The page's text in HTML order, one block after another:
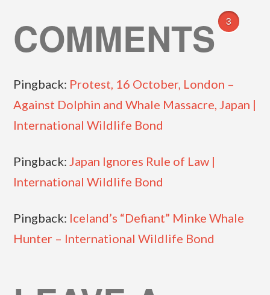
COMMENTS 3
Pingback: Protest, 16 October, London –
Against Dolphin and Whale Massacre, Japan |
International Wildlife Bond
Pingback: Japan Ignores Rule of Law |
International Wildlife Bond
Pingback: Iceland’s “Defiant” Minke Whale
Hunter – International Wildlife Bond